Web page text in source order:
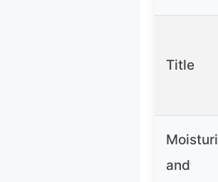
Title
and